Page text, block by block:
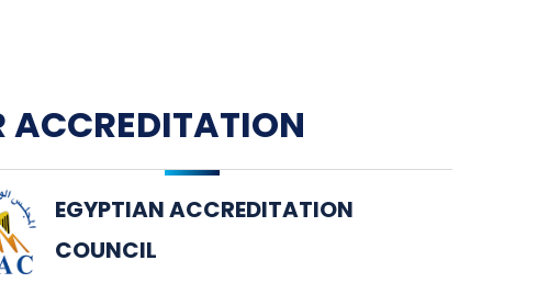
ACCREDITATION
EGYPTIAN ACCREDITATION
COUNCIL